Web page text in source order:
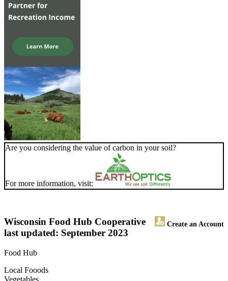
Are you considering the value of carbon in your soil?
For more information, visit:
Wisconsin Food Hub Cooperative Create an Account
last updated: September 2023
Food Hub
Local Fooods